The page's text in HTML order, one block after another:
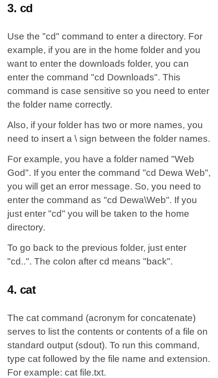
3. cd
Use the "cd" command to enter a directory. For
example, if you are in the home folder and you
want to enter the downloads folder, you can
enter the command "cd Downloads". This
command is case sensitive so you need to enter
the folder name correctly.
Also, if your folder has two or more names, you
need to insert a \ sign between the folder names.
For example, you have a folder named "Web
God". If you enter the command "cd Dewa Web",
you will get an error message. So, you need to
enter the command as "cd Dewa\Web". If you
just enter "cd" you will be taken to the home
directory.
To go back to the previous folder, just enter
"cd..". The colon after cd means "back".
4. cat
The cat command (acronym for concatenate)
serves to list the contents or contents of a file on
standard output (sdout). To run this command,
type cat followed by the file name and extension.
For example: cat file.txt.